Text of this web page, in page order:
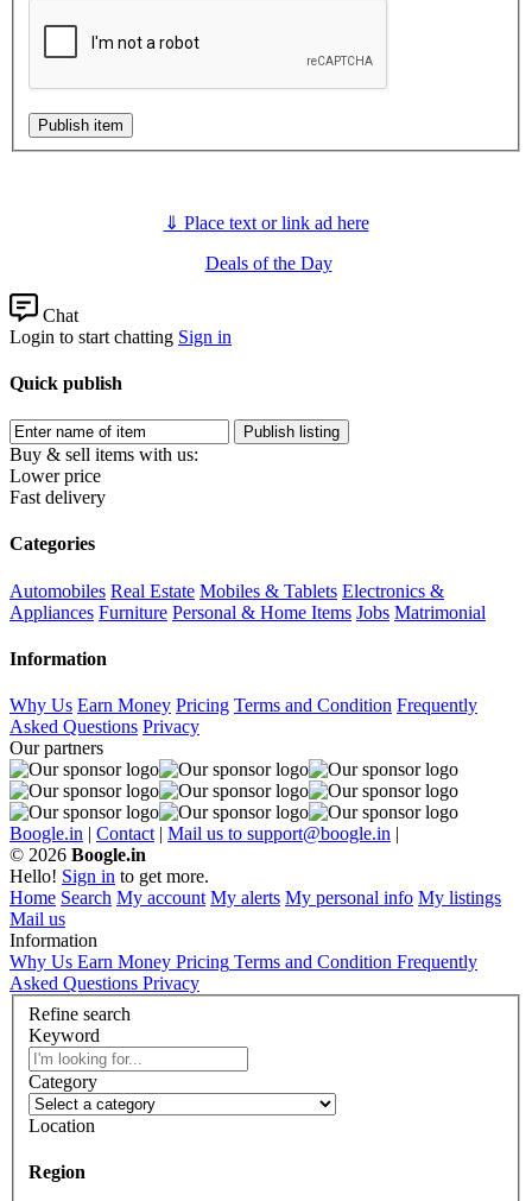
Publish item
⇓ Place text or link ad here
Deals of the Day
Chat
Login to start chatting Sign in
Quick publish
Buy & sell items with us:
Lower price
Fast delivery
Categories
Automobiles Real Estate Mobiles & Tablets Electronics &
Appliances Furniture Personal & Home Items Jobs Matrimonial
Information
Why Us Earn Money Pricing Terms and Condition Frequently
Asked Questions Privacy
Our partners
Boogle.in | Contact | Mail us to support@boogle.in |
© 2026 Boogle.in
Hello! Sign in to get more.
Home Search My account My alerts My personal info My listings
Mail us
Information
Why Us Earn Money Pricing Terms and Condition Frequently
Asked Questions Privacy
Refine search
Keyword
Category
Location
Region